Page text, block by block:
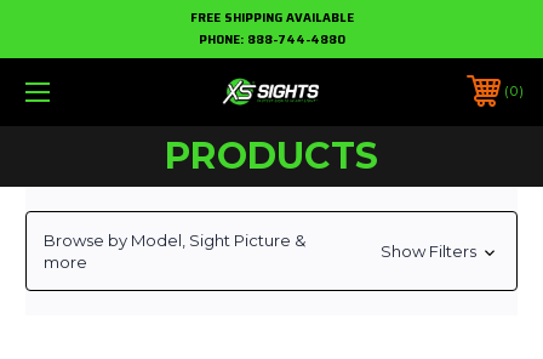
FREE SHIPPING AVAILABLE
PHONE: 888-744-4880
0
PRODUCTS
Browse by Model, Sight Picture &
more
Show Filters